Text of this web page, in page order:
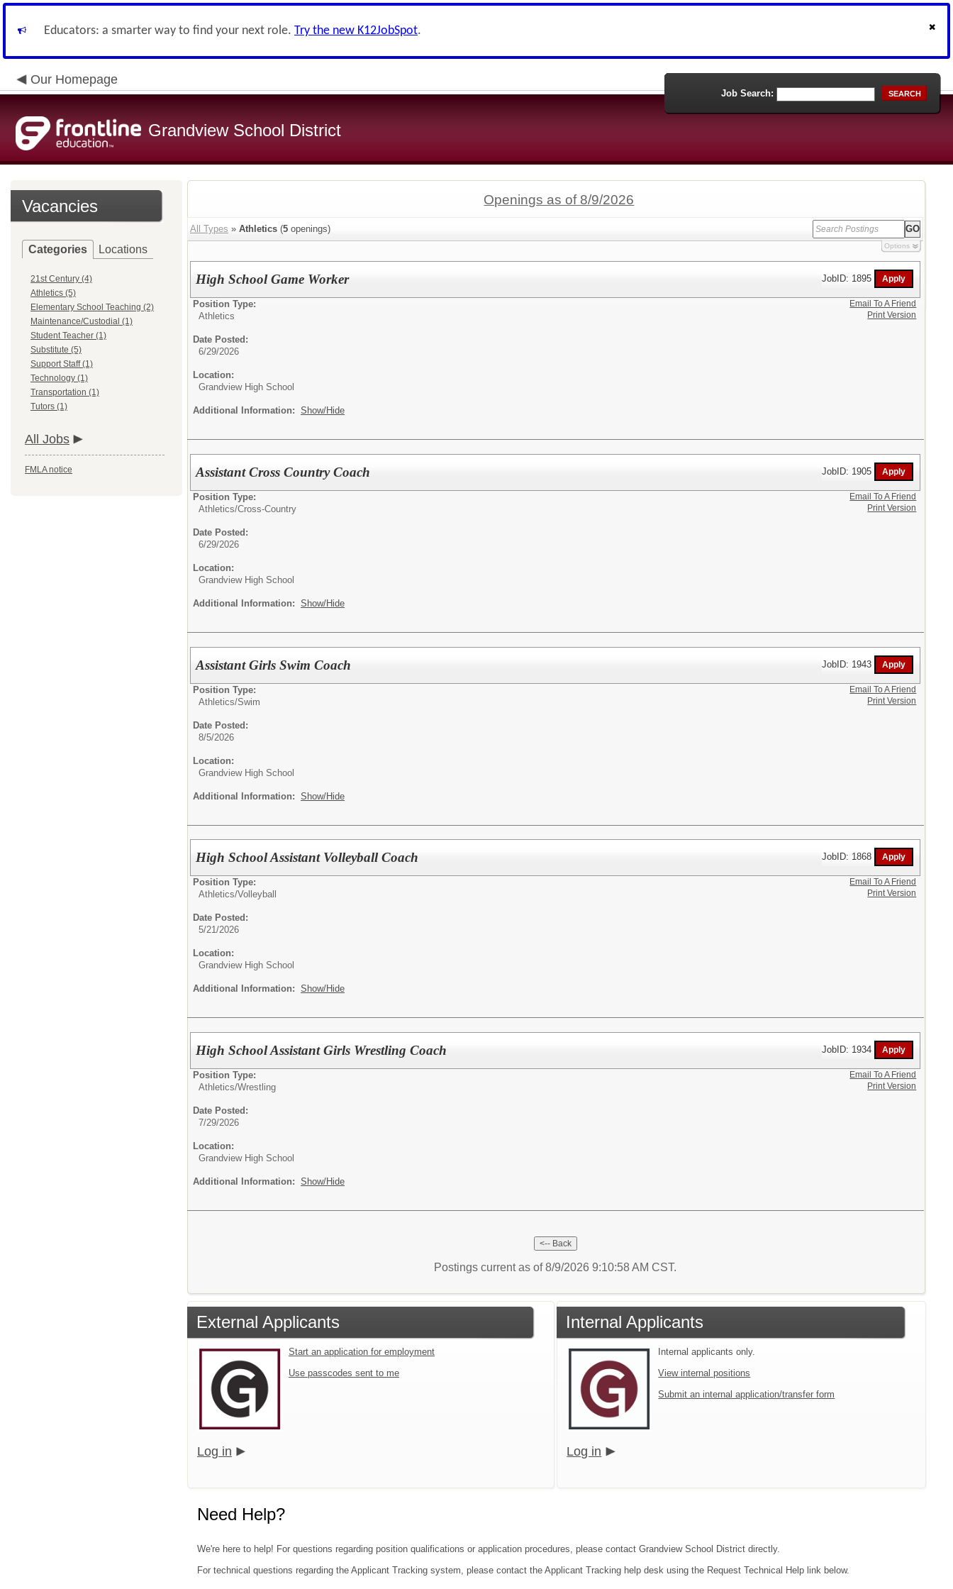
Educators: a smarter way to find your next role. Try the new K12JobSpot.
Our Homepage
Grandview School District
Job Search: SEARCH
Vacancies
Categories Locations
21st Century (4)
Athletics (5)
Elementary School Teaching (2)
Maintenance/Custodial (1)
Student Teacher (1)
Substitute (5)
Support Staff (1)
Technology (1)
Transportation (1)
Tutors (1)
All Jobs
FMLA notice
Openings as of 8/9/2026
All Types » Athletics (5 openings)
Options
High School Game Worker JobID: 1895
Position Type:
Athletics
Date Posted:
6/29/2026
Location:
Grandview High School
Additional Information: Show/Hide
Email To A Friend
Print Version
Assistant Cross Country Coach JobID: 1905
Position Type:
Athletics/Cross-Country
Date Posted:
6/29/2026
Location:
Grandview High School
Additional Information: Show/Hide
Email To A Friend
Print Version
Assistant Girls Swim Coach JobID: 1943
Position Type:
Athletics/Swim
Date Posted:
8/5/2026
Location:
Grandview High School
Additional Information: Show/Hide
Email To A Friend
Print Version
High School Assistant Volleyball Coach JobID: 1868
Position Type:
Athletics/Volleyball
Date Posted:
5/21/2026
Location:
Grandview High School
Additional Information: Show/Hide
Email To A Friend
Print Version
High School Assistant Girls Wrestling Coach JobID: 1934
Position Type:
Athletics/Wrestling
Date Posted:
7/29/2026
Location:
Grandview High School
Additional Information: Show/Hide
Email To A Friend
Print Version
Postings current as of 8/9/2026 9:10:58 AM CST.
External Applicants
Start an application for employment
Use passcodes sent to me
Log in
Internal Applicants
Internal applicants only.
View internal positions
Submit an internal application/transfer form
Log in
Need Help?
We're here to help! For questions regarding position qualifications or application procedures, please contact Grandview School District directly.
For technical questions regarding the Applicant Tracking system, please contact the Applicant Tracking help desk using the Request Technical Help link below.